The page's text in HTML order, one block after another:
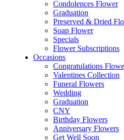
Condolences Flower
Graduation
Preserved & Dried
Soap Flower
Specials
Flower Subscriptions
Occasions
Congratulations
Valentines Collection
Funeral Flowers
Wedding
Graduation
CNY
Birthday Flowers
Anniversary Flowers
Get Well Soon
Soap Flower
Specials
Flower Subscriptions
Occasions
Congratulations Flowers
Valentines Collection
Funeral Flowers
Wedding
Graduation
CNY
Birthday Flowers
Anniversary Flowers
Get Well Soon
Mothers Day
Fathers Day